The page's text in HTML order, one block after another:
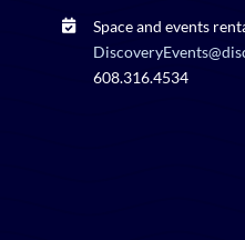
Space and events
608.316.4534